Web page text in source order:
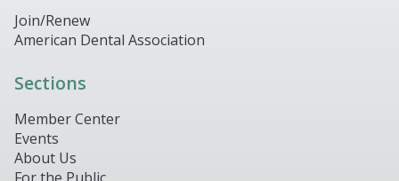
Join/Renew
American Dental Association
Sections
Member Center
Events
About Us